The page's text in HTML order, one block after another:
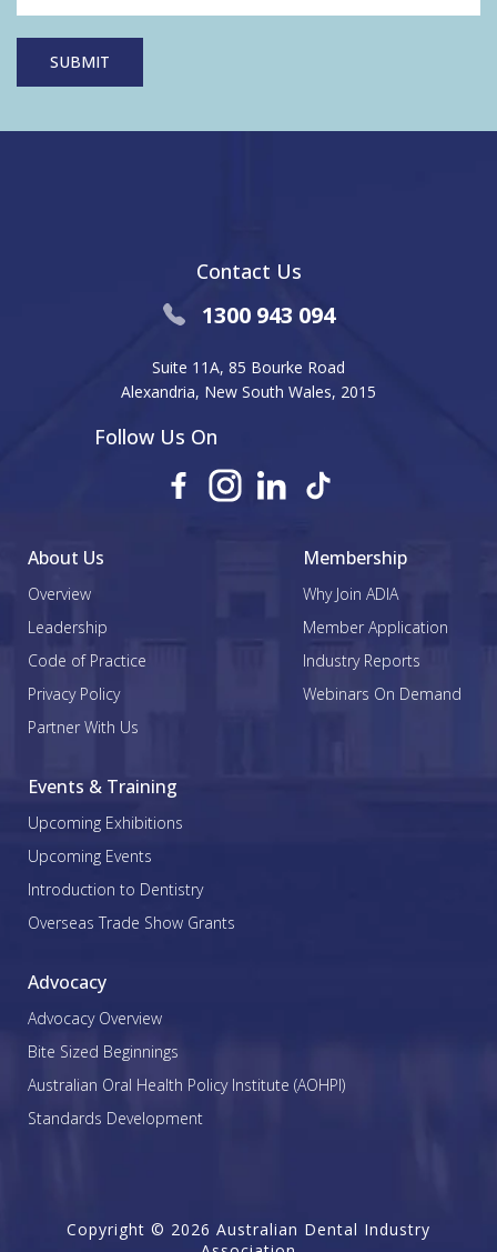
About Us
Overview
Leadership
Code of Practice
Privacy Policy
Partner With Us
Membership
Why Join ADIA
Member Application
Industry Reports
Webinars On Demand
Events & Training
Upcoming Exhibitions
Upcoming Events
Introduction to Dentistry
Overseas Trade Show Grants
Advocacy
Advocacy Overview
Bite Sized Beginnings
Australian Oral Health Policy Institute (AOHPI)
Standards Development
Contact Us
1300 943 094
Suite 11A, 85 Bourke Road
Alexandria, New South Wales, 2015
Follow Us On
Copyright © 2026 Australian Dental Industry